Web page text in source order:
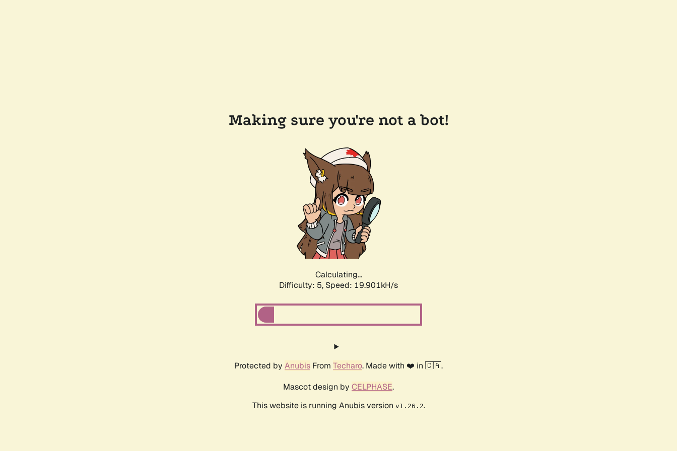
Making sure you're not a bot!
Calculating...
Difficulty: 5, Speed: 19.901kH/s
Protected by Anubis From Techaro. Made with ❤️ in 🇨🇦.
Mascot design by CELPHASE.
This website is running Anubis version v1.26.2.